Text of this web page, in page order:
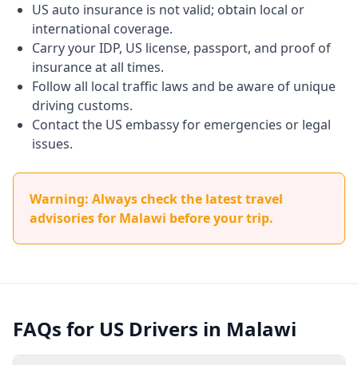
US auto insurance is not valid; obtain local or
international coverage.
Carry your IDP, US license, passport, and proof of
insurance at all times.
Follow all local traffic laws and be aware of unique
driving customs.
Contact the US embassy for emergencies or legal
issues.
Warning: Always check the latest travel
advisories for Malawi before your trip.
FAQs for US Drivers in Malawi